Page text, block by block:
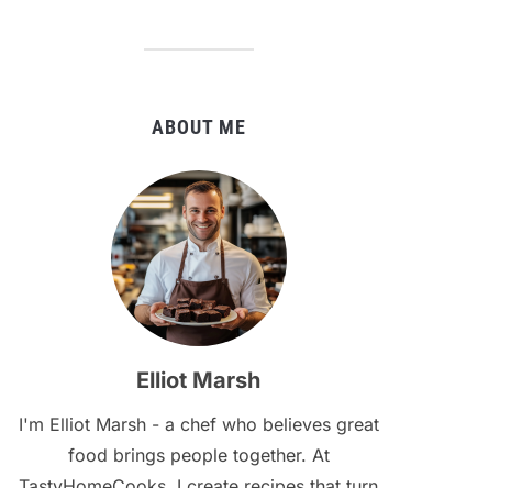
ABOUT ME
Elliot Marsh
I'm Elliot Marsh - a chef who believes great
food brings people together. At